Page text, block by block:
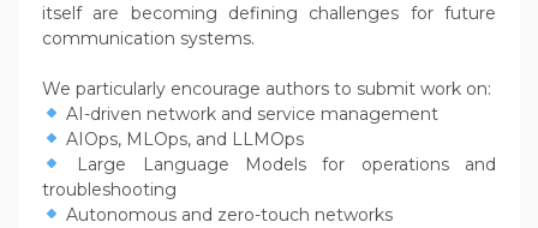
itself are becoming defining challenges for future
communication systems.
We particularly encourage authors to submit work on:
AI-driven network and service management
AIOps, MLOps, and LLMOps
Large Language Models for operations and
troubleshooting
Autonomous and zero-touch networks